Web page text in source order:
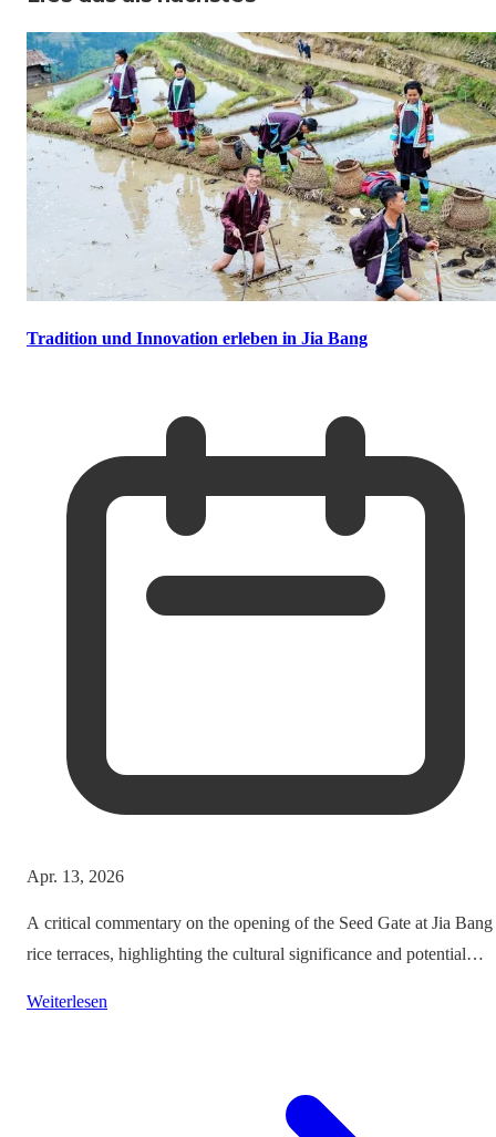
Tradition und Innovation erleben in Jia Bang
Apr. 13, 2026
A critical commentary on the opening of the Seed Gate at Jia Bang
rice terraces, highlighting the cultural significance and potential
Weiterlesen